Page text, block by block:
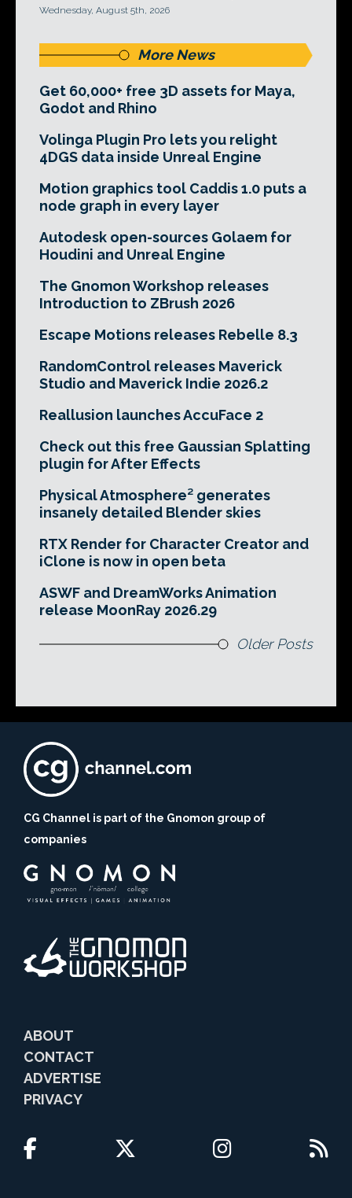
Wednesday, August 5th, 2026
More News
Get 60,000+ free 3D assets for Maya,
Godot and Rhino
Volinga Plugin Pro lets you relight
4DGS data inside Unreal Engine
Motion graphics tool Caddis 1.0 puts a
node graph in every layer
Autodesk open-sources Golaem for
Houdini and Unreal Engine
The Gnomon Workshop releases
Introduction to ZBrush 2026
Escape Motions releases Rebelle 8.3
RandomControl releases Maverick
Studio and Maverick Indie 2026.2
Reallusion launches AccuFace 2
Check out this free Gaussian Splatting
plugin for After Effects
Physical Atmosphere² generates
insanely detailed Blender skies
RTX Render for Character Creator and
iClone is now in open beta
ASWF and DreamWorks Animation
release MoonRay 2026.29
Older Posts
CG Channel is part of the Gnomon group of
companies
ABOUT
CONTACT
ADVERTISE
PRIVACY